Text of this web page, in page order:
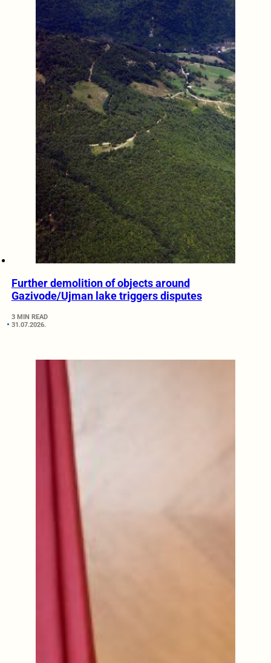
Further demolition of objects around
Gazivode/Ujman lake triggers disputes
3 MIN READ
31.07.2026.